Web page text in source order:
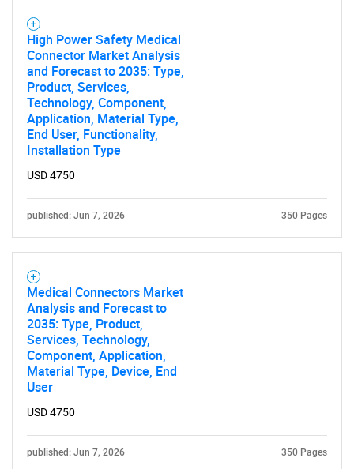
High Power Safety Medical
Connector Market Analysis
and Forecast to 2035: Type,
Product, Services,
Technology, Component,
Application, Material Type,
End User, Functionality,
Installation Type
USD 4750
published: Jun 7, 2026 350 Pages
Medical Connectors Market
Analysis and Forecast to
2035: Type, Product,
Services, Technology,
Component, Application,
Material Type, Device, End
User
USD 4750
published: Jun 7, 2026 350 Pages